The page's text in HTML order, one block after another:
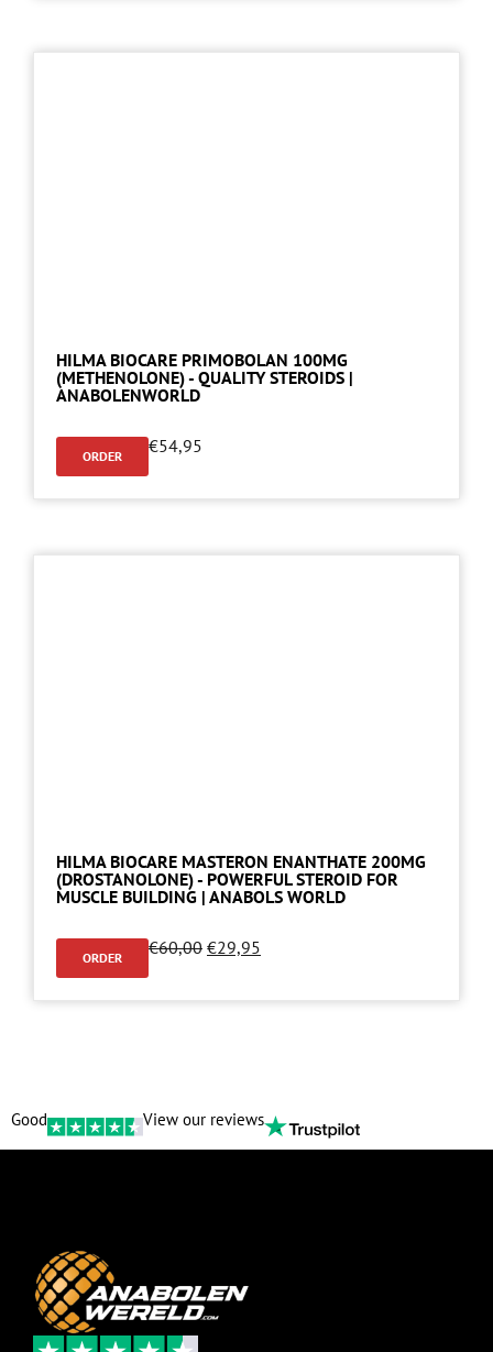
HILMA BIOCARE PRIMOBOLAN 100MG
(METHENOLONE) - QUALITY STEROIDS |
ANABOLENWORLD
ORDER €54,95
HILMA BIOCARE MASTERON ENANTHATE 200MG
(DROSTANOLONE) - POWERFUL STEROID FOR
MUSCLE BUILDING | ANABOLS WORLD
ORDER €60,00 €29,95
Good View our reviews